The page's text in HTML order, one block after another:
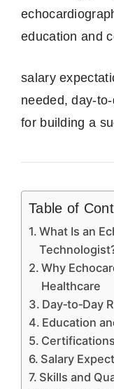
education and
salary
needed,
for building a
Table of
What Is an
Why
Healthcare
Day‑to‑Day
Education
Salary
Skills and